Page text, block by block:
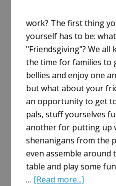
work? The first thing
yourself has to be:
"Friendsgiving"? We all
the time for families to
bellies and enjoy one
but what about your
an opportunity to get
pals, stuff yourselves
another for putting up
shenanigans from the
even assemble around
table and play some
… [Read more...]